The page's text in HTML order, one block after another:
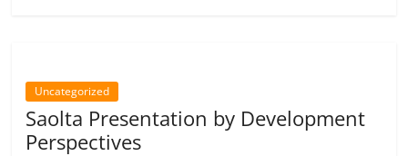
Uncategorized
Saolta Presentation by Development
Perspectives